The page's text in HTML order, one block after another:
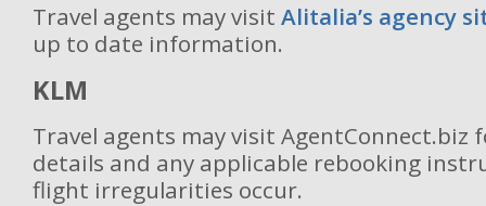
Travel agents may visit Alitalia’s agency
up to date information.
KLM
Travel agents may visit AgentConnect.biz
details and any applicable rebooking
flight irregularities occur.